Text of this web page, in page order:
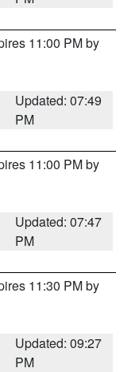
11:00 PM by
Updated: 07:49
PM
11:00 PM by
Updated: 07:47
PM
11:30 PM by
Updated: 09:27
PM